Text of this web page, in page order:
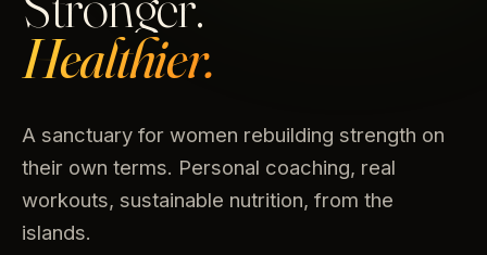
Healthier.
A sanctuary for women rebuilding strength on
their own terms. Personal coaching, real
workouts, sustainable nutrition, from the
islands.